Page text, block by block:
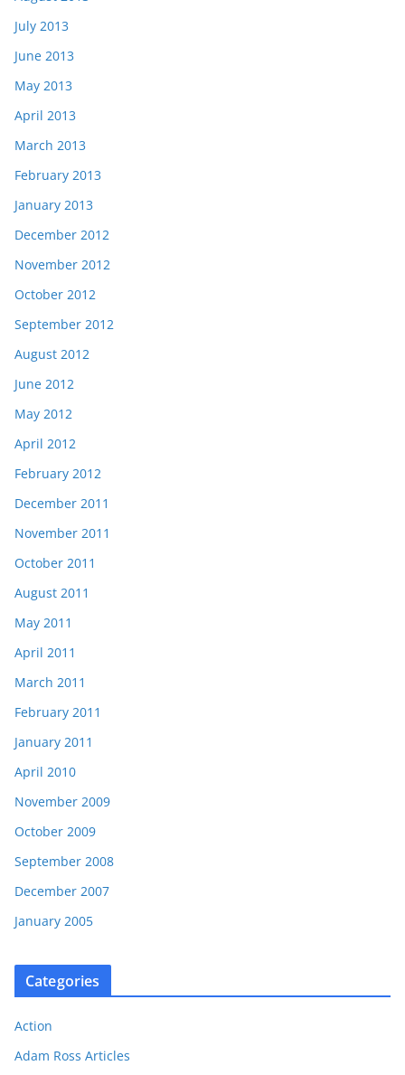
July 2013
June 2013
May 2013
April 2013
March 2013
February 2013
January 2013
December 2012
November 2012
October 2012
September 2012
August 2012
June 2012
May 2012
April 2012
February 2012
December 2011
November 2011
October 2011
August 2011
May 2011
April 2011
March 2011
February 2011
January 2011
April 2010
November 2009
October 2009
September 2008
December 2007
January 2005
Categories
Action
Adam Ross Articles